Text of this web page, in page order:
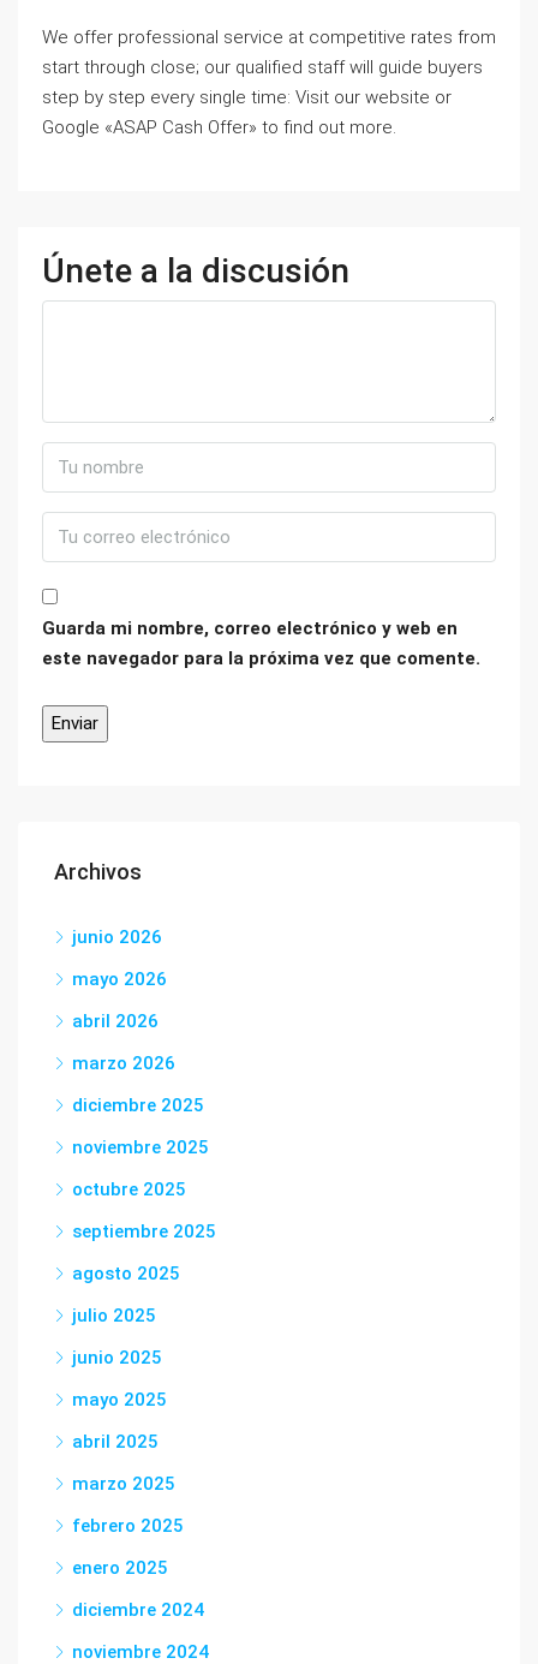
We offer professional service at competitive rates from
start through close; our qualified staff will guide buyers
step by step every single time: Visit our website or
Google «ASAP Cash Offer» to find out more.
Únete a la discusión
Guarda mi nombre, correo electrónico y web en
este navegador para la próxima vez que comente.
Archivos
junio 2026
mayo 2026
abril 2026
marzo 2026
diciembre 2025
noviembre 2025
octubre 2025
septiembre 2025
agosto 2025
julio 2025
junio 2025
mayo 2025
abril 2025
marzo 2025
febrero 2025
enero 2025
diciembre 2024
noviembre 2024